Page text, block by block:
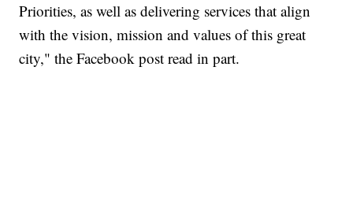
Priorities, as well as delivering services that align
with the vision, mission and values of this great
city," the Facebook post read in part.